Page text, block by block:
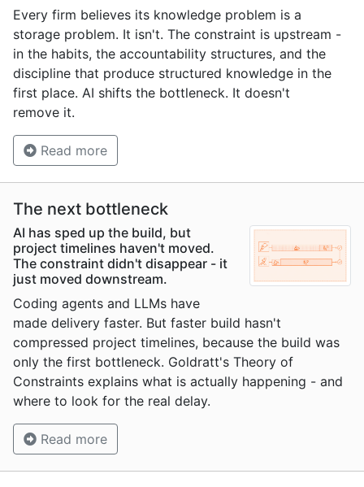
Every firm believes its knowledge problem is a
storage problem. It isn't. The constraint is upstream -
in the habits, the accountability structures, and the
discipline that produce structured knowledge in the
first place. AI shifts the bottleneck. It doesn't
remove it.
Read more
The next bottleneck
AI has sped up the build, but
project timelines haven't moved.
The constraint didn't disappear - it
just moved downstream.
Coding agents and LLMs have
made delivery faster. But faster build hasn't
compressed project timelines, because the build was
only the first bottleneck. Goldratt's Theory of
Constraints explains what is actually happening - and
where to look for the real delay.
Read more